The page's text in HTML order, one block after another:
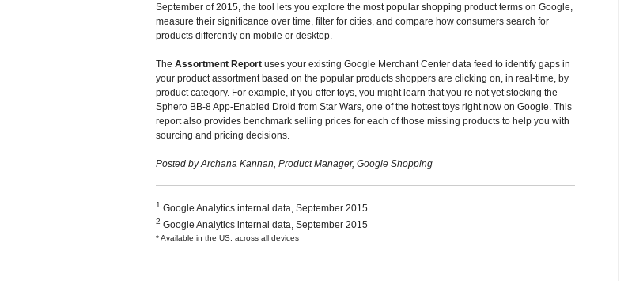
September of 2015, the tool lets you explore the most popular shopping product terms on Google,
measure their significance over time, filter for cities, and compare how consumers search for
products differently on mobile or desktop.
The Assortment Report uses your existing Google Merchant Center data feed to identify gaps in
your product assortment based on the popular products shoppers are clicking on, in real-time, by
product category. For example, if you offer toys, you might learn that you’re not yet stocking the
Sphero BB-8 App-Enabled Droid from Star Wars, one of the hottest toys right now on Google. This
report also provides benchmark selling prices for each of those missing products to help you with
sourcing and pricing decisions.
Posted by Archana Kannan, Product Manager, Google Shopping
1 Google Analytics internal data, September 2015
2 Google Analytics internal data, September 2015
* Available in the US, across all devices